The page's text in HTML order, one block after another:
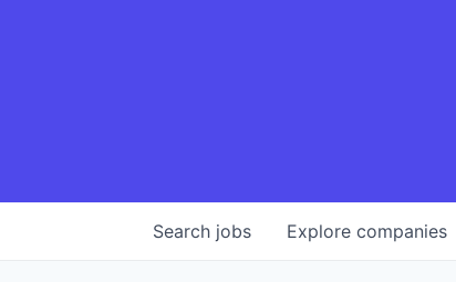
Search jobs Explore companies